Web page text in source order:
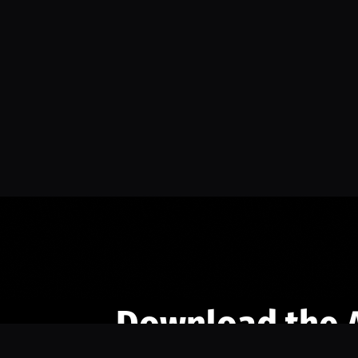
Download the